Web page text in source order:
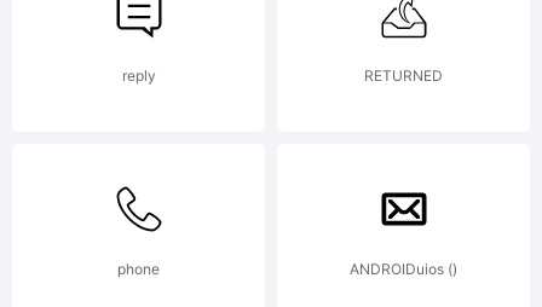
reply RETURNED
phone ANDROIDuios ()